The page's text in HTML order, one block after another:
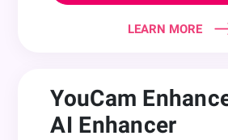
LEARN MORE
YouCam
AI Enhancer